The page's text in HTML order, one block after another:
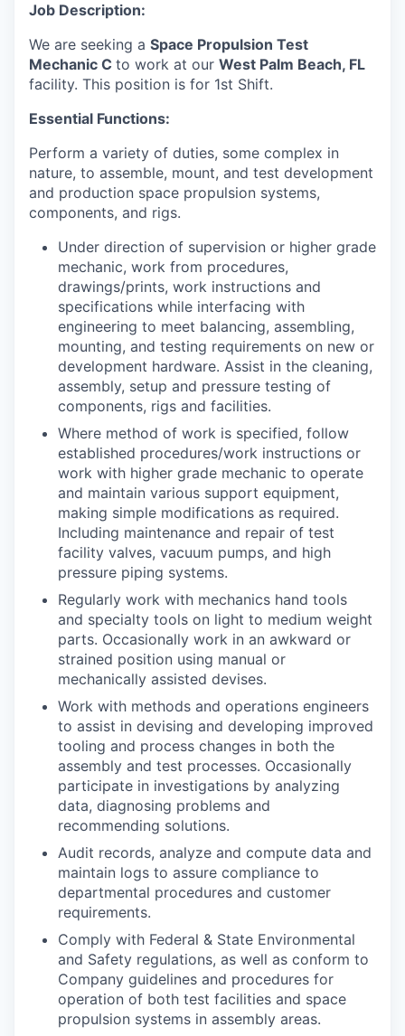
Job Description:
We are seeking a Space Propulsion Test
Mechanic C to work at our West Palm Beach, FL
facility. This position is for 1st Shift.
Essential Functions:
Perform a variety of duties, some complex in
nature, to assemble, mount, and test development
and production space propulsion systems,
components, and rigs.
Under direction of supervision or higher grade
mechanic, work from procedures,
drawings/prints, work instructions and
specifications while interfacing with
engineering to meet balancing, assembling,
mounting, and testing requirements on new or
development hardware. Assist in the cleaning,
assembly, setup and pressure testing of
components, rigs and facilities.
Where method of work is specified, follow
established procedures/work instructions or
work with higher grade mechanic to operate
and maintain various support equipment,
making simple modifications as required.
Including maintenance and repair of test
facility valves, vacuum pumps, and high
pressure piping systems.
Regularly work with mechanics hand tools
and specialty tools on light to medium weight
parts. Occasionally work in an awkward or
strained position using manual or
mechanically assisted devises.
Work with methods and operations engineers
to assist in devising and developing improved
tooling and process changes in both the
assembly and test processes. Occasionally
participate in investigations by analyzing
data, diagnosing problems and
recommending solutions.
Audit records, analyze and compute data and
maintain logs to assure compliance to
departmental procedures and customer
requirements.
Comply with Federal & State Environmental
and Safety regulations, as well as conform to
Company guidelines and procedures for
operation of both test facilities and space
propulsion systems in assembly areas.